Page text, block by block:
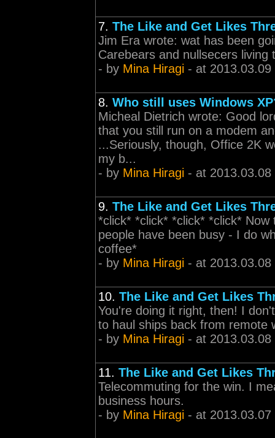
7. The Like and Get Likes
Jim Era wrote: wat has been
Carebears and nullsecers
- by Mina Hiragi - at 2013.03.09
8. Who still uses Windows
Micheal Dietrich wrote: Good
that you still run on a modem
...Seriously, though, Office 2K
my b...
- by Mina Hiragi - at 2013.03.08
9. The Like and Get Likes
*click* *click* *click* *click*
people have been busy - I do
coffee*
- by Mina Hiragi - at 2013.03.08
10. The Like and Get Likes
You're doing it right, then! I
to haul ships back from remote
- by Mina Hiragi - at 2013.03.08
11. The Like and Get Likes
Telecommuting for the win. I
business hours.
- by Mina Hiragi - at 2013.03.07